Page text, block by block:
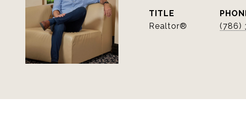
TITLE
Realtor®
(786)